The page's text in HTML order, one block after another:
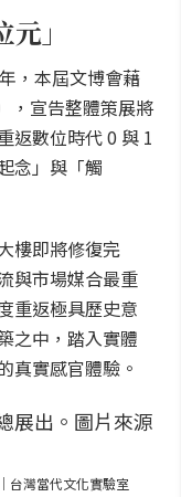
」
，本屆文博會藉
，宣告整體策展將
返數位時代 0 與 1
念」與「觸
樓即將修復完
與市場媒合最重
重返極具歷史意
之中，踏入實體
真實感官體驗。
台灣當代文化實驗室